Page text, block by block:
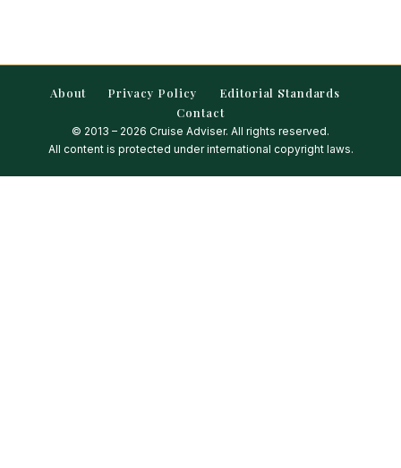
About Privacy Policy
Editorial Standards
Contact
© 2013 – 2026 Cruise Adviser. All rights reserved.
All content is protected under international copyright laws.